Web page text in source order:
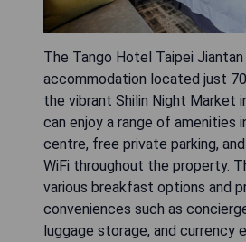
The Tango Hotel Taipei
accommodation located just
the vibrant Shilin Night Market
can enjoy a range of amenities
centre, free private parking,
WiFi throughout the property.
various breakfast options and
conveniences such as
luggage storage, and currency